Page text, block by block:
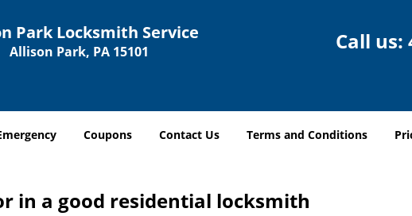
Park Locksmith Service
Allison Park, PA 15101 Call us:
Coupons Contact Us Terms and Conditions
in a good residential locksmith